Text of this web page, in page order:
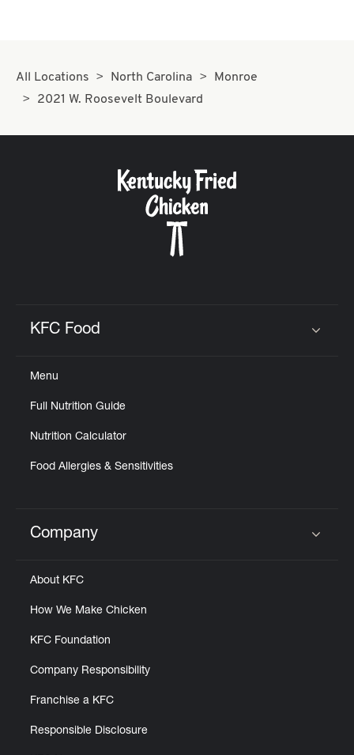
All Locations North Carolina
Monroe
2021 W. Roosevelt Boulevard
KFC Food
Menu
Full Nutrition Guide
Nutrition Calculator
Food Allergies & Sensitivities
Click to expand or collapse content
Company
About KFC
How We Make Chicken
KFC Foundation
Company Responsibility
Franchise a KFC
Responsible Disclosure